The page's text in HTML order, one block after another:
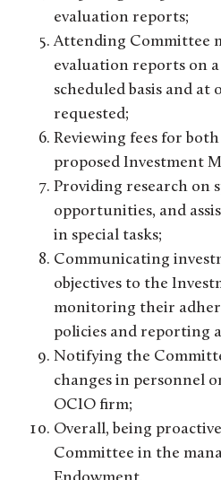
evaluation reports;
Attending Committee
evaluation reports on
scheduled basis and at
requested;
Reviewing fees for
proposed Investment
Providing research on
opportunities, and
in special tasks;
Communicating
objectives to the
monitoring their
policies and reporting
Notifying the
changes in personnel
OCIO firm;
Overall, being
Committee in the